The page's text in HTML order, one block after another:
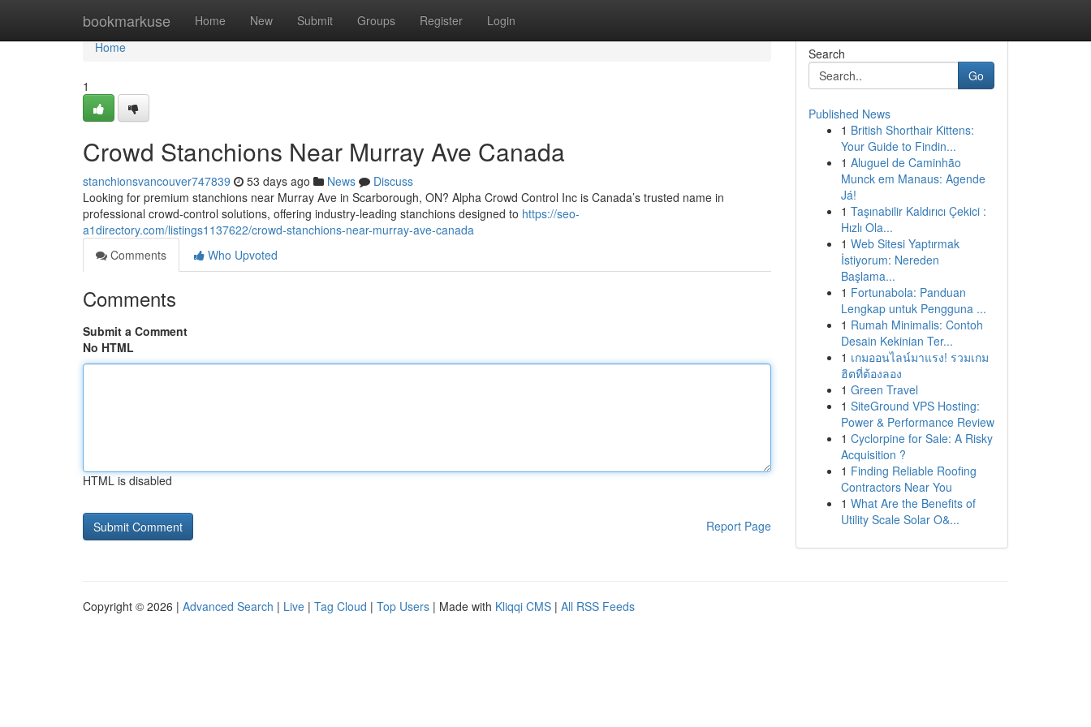
bookmarkuse Home New Submit Groups Register Login
Home
Home
1
Crowd Stanchions Near Murray Ave Canada
stanchionsvancouver747839 53 days ago News
Discuss
Looking for premium stanchions near Murray Ave in Scarborough, ON? Alpha Crowd Control Inc is Canada’s trusted name in
professional crowd-control solutions, offering industry-leading stanchions designed to https://seo-
a1directory.com/listings1137622/crowd-stanchions-near-murray-ave-canada
Comments
Who Upvoted
Comments
Submit a Comment
No HTML
HTML is disabled
Report Page
Search
Go
Published News
1 British Shorthair Kittens:
Your Guide to Findin...
1 Aluguel de Caminhão
Munck em Manaus: Agende
Já!
1 Taşınabilir Kaldırıcı Çekici :
Hızlı Ola...
1 Web Sitesi Yaptırmak
İstiyorum: Nereden
Başlama...
1 Fortunabola: Panduan
Lengkap untuk Pengguna ...
1 Rumah Minimalis: Contoh
Desain Kekinian Ter...
1 เกมออนไลน์มาแรง! รวมเกม
ฮิตที่ต้องลอง
1 Green Travel
1 SiteGround VPS Hosting:
Power & Performance Review
1 Cyclorpine for Sale: A Risky
Acquisition ?
1 Finding Reliable Roofing
Contractors Near You
1 What Are the Benefits of
Utility Scale Solar O&...
Copyright © 2026 | Advanced Search | Live | Tag Cloud | Top Users | Made with Kliqqi CMS | All RSS Feeds